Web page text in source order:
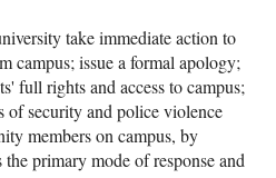
take immediate action to
campus; issue a formal apology;
full rights and access to campus;
of security and police violence
members on campus, by
primary mode of response and